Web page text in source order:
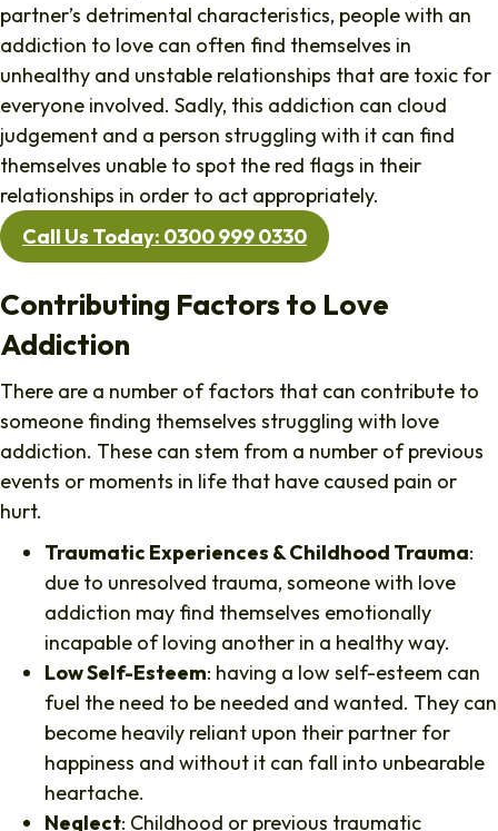
partner’s detrimental characteristics, people with an
addiction to love can often find themselves in
unhealthy and unstable relationships that are toxic for
everyone involved. Sadly, this addiction can cloud
judgement and a person struggling with it can find
themselves unable to spot the red flags in their
relationships in order to act appropriately.
Call Us Today: 0300 999 0330
Contributing Factors to Love
Addiction
There are a number of factors that can contribute to
someone finding themselves struggling with love
addiction. These can stem from a number of previous
events or moments in life that have caused pain or
hurt.
Traumatic Experiences & Childhood Trauma:
due to unresolved trauma, someone with love
addiction may find themselves emotionally
incapable of loving another in a healthy way.
Low Self-Esteem: having a low self-esteem can
fuel the need to be needed and wanted. They can
become heavily reliant upon their partner for
happiness and without it can fall into unbearable
heartache.
Neglect: Childhood or previous traumatic